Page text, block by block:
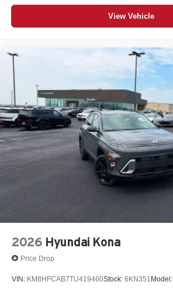
View Vehicle
2026 Hyundai Kona
Price Drop
VIN: KM8HFCAB7TU419460Stock: 6KN351 Model: